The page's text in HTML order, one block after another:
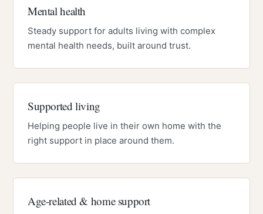
Mental health
Steady support for adults living with complex
mental health needs, built around trust.
Supported living
Helping people live in their own home with the
right support in place around them.
Age-related & home support